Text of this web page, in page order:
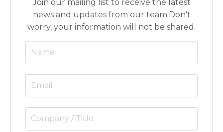
Join our mailing list to receive the latest
news and updates from our team.Don't
worry, your information will not be shared.